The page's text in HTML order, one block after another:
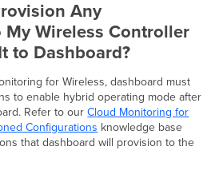
Any
Wireless Controller
to Dashboard?
for Wireless, dashboard must
to enable hybrid operating mode after
Refer to ourCloud Monitoring for
Configurations knowledge base
that dashboard will provision to the